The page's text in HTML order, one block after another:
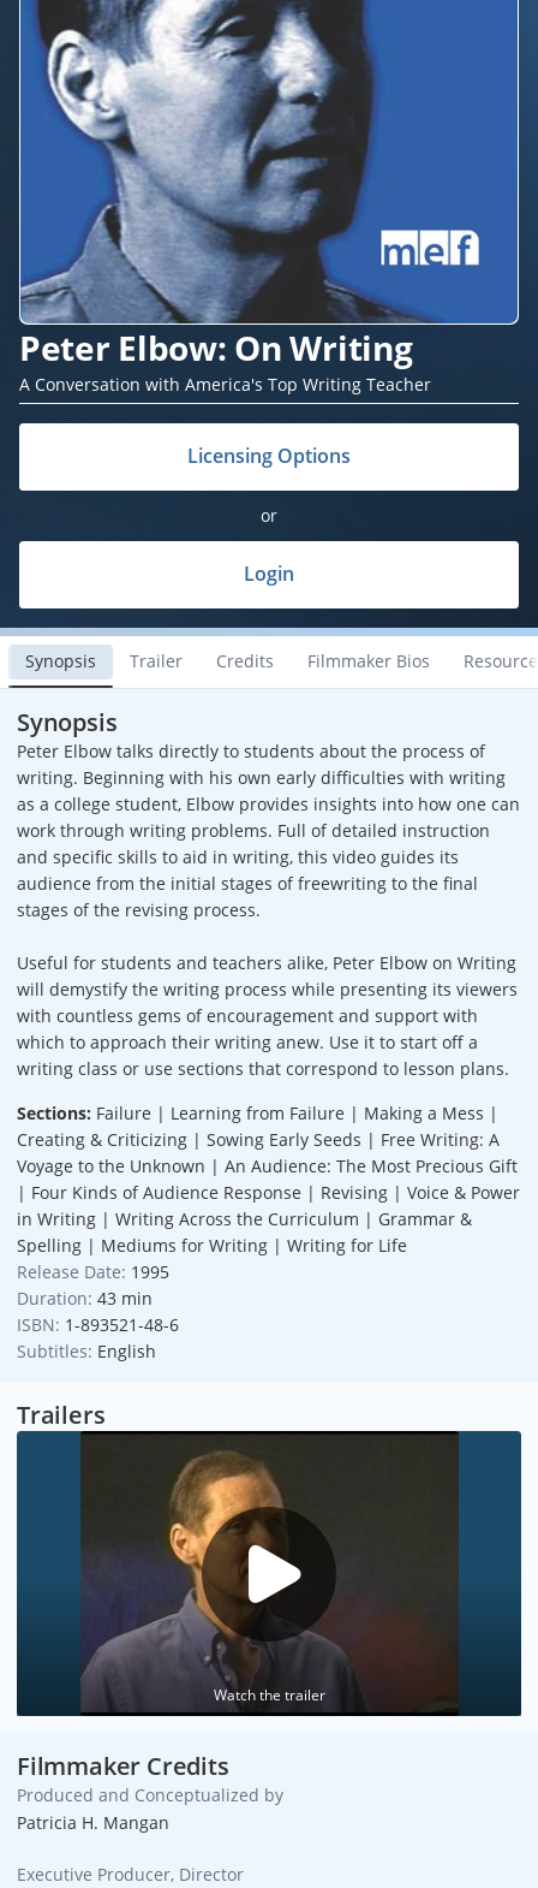
Peter Elbow: On Writing
A Conversation with America's Top Writing Teacher
Licensing Options
or
Login
Synopsis Trailer Credits Filmmaker Bios
Synopsis
Peter Elbow talks directly to students about the process of
writing. Beginning with his own early difficulties with writing
as a college student, Elbow provides insights into how one can
work through writing problems. Full of detailed instruction
and specific skills to aid in writing, this video guides its
audience from the initial stages of freewriting to the final
stages of the revising process.
Useful for students and teachers alike, Peter Elbow on Writing
will demystify the writing process while presenting its viewers
with countless gems of encouragement and support with
which to approach their writing anew. Use it to start off a
writing class or use sections that correspond to lesson plans.
Sections: Failure | Learning from Failure | Making a Mess |
Creating & Criticizing | Sowing Early Seeds | Free Writing: A
Voyage to the Unknown | An Audience: The Most Precious Gift
| Four Kinds of Audience Response | Revising | Voice & Power
in Writing | Writing Across the Curriculum | Grammar &
Spelling | Mediums for Writing | Writing for Life
Release Date: 1995
Duration: 43 min
ISBN: 1-893521-48-6
Subtitles: English
Trailers
Watch the trailer
Filmmaker Credits
Produced and Conceptualized by
Patricia H. Mangan
Executive Producer, Director